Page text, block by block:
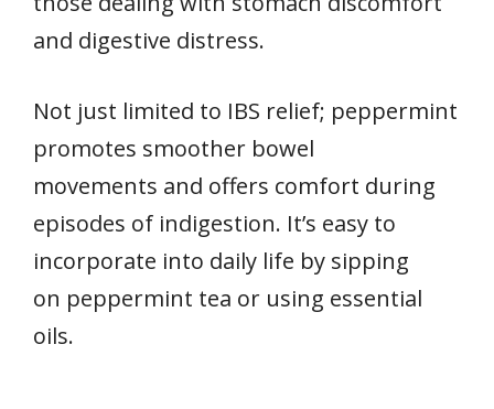
and digestive distress.
Not just limited to IBS relief; peppermint
promotes smoother bowel
movements and offers comfort during
episodes of indigestion. It’s easy to
incorporate into daily life by sipping
on peppermint tea or using essential
oils.